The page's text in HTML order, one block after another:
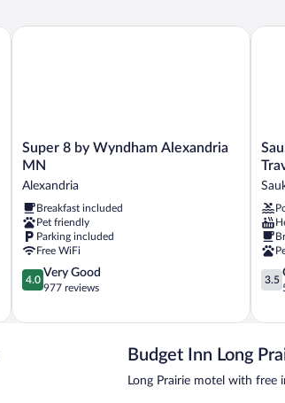
Smoking
Super
8
by
Wyndham
Alexandria
MN
Alexandria
Super 8 by Wyndham Alexandria
MN
Alexandria
Breakfast included
Pet friendly
Parking included
Free WiFi
4.0
out
5,
4.0
Very Good
977 reviews
Super 8 by Wyndham Alexandria MN
&
a
by
3.5
out
5,
536
3.5
Budget Inn Long
Long Prairie motel with free